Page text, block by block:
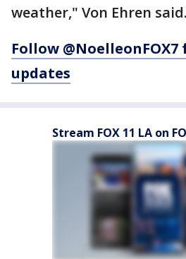
weather," Von Ehren said.
Follow
updates
Stream FOX 11 LA on